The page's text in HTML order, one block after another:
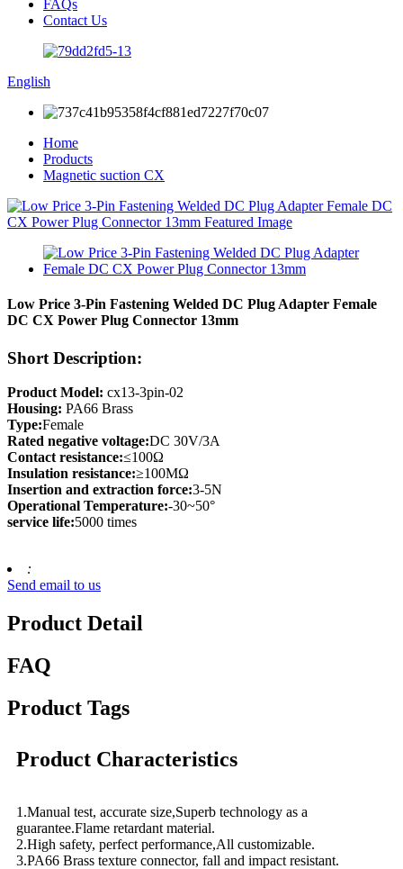
FAQs
Contact Us
English
Home
Products
Magnetic suction CX
Low Price 3-Pin Fastening Welded DC Plug Adapter Female
DC CX Power Plug Connector 13mm
Short Description:
Product Model: cx13-3pin-02
Housing: PA66 Brass
Type:Female
Rated negative voltage:DC 30V/3A
Contact resistance:≤100Ω
Insulation resistance:≥100MΩ
Insertion and extraction force:3-5N
Operational Temperature:-30~50°
service life:5000 times
:
Send email to us
Product Detail
FAQ
Product Tags
Product Characteristics
1.Manual test, accurate size,Superb technology as a
guarantee.Flame retardant material.
2.High safety, perfect performance,All customizable.
3.PA66 Brass texture connector, fall and impact resistant.